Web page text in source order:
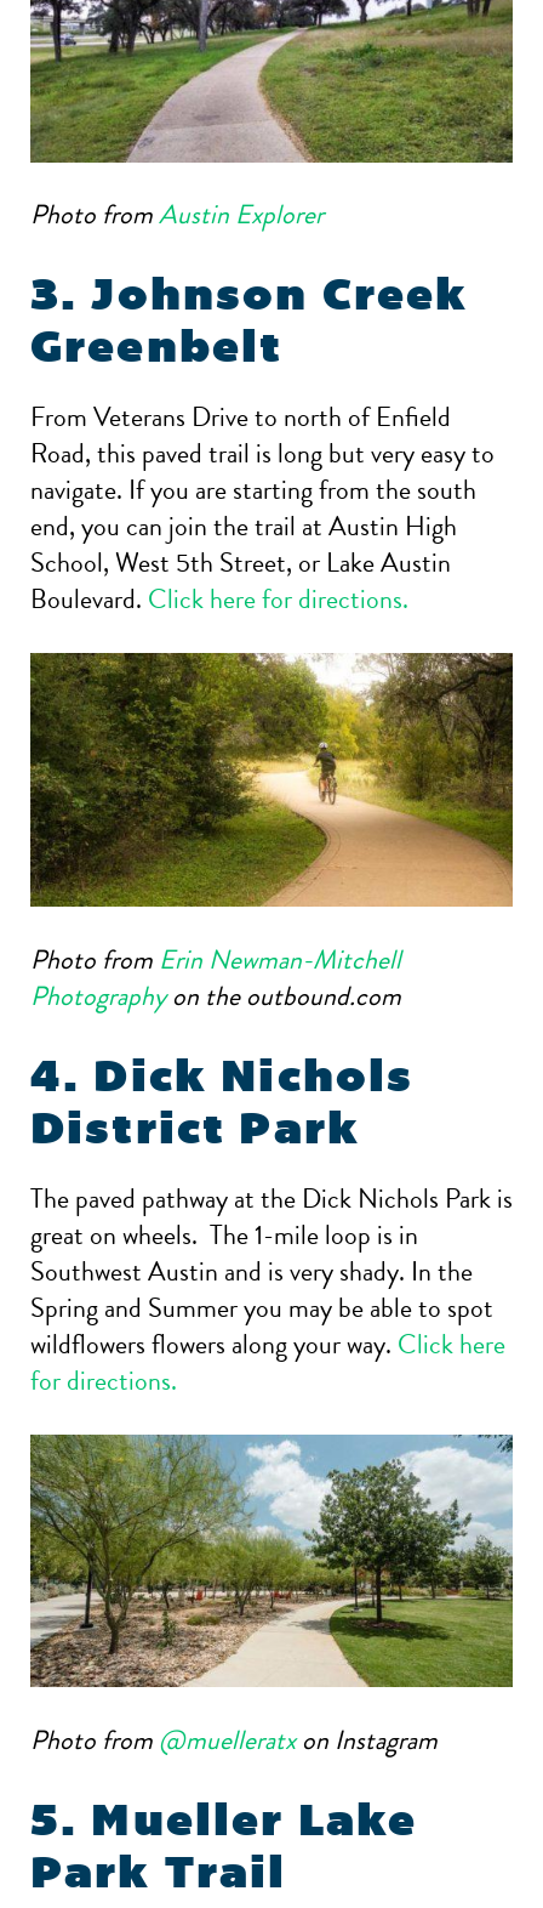
Photo fromAustin Explorer
3. Johnson Creek
Greenbelt
From Veterans Drive to north of Enfield
Road, this paved trail is long but very easy to
navigate. If you are starting from the south
end, you can join the trail at Austin High
School, West 5th Street, or Lake Austin
Boulevard. Click here for directions.
Photo from Erin Newman-Mitchell
Photographyon the outbound.com
4. Dick Nichols
District Park
The paved pathway at the Dick Nichols Park is
great on wheels. The 1-mile loop is in
Southwest Austin and is very shady. In the
Spring and Summer you may be able to spot
wildflowers flowers along your way. Click here
for directions.
Photo from@muelleratxon Instagram
5. Mueller Lake
Park Trail